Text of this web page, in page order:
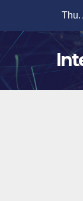
content
Thu.